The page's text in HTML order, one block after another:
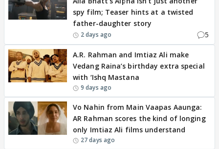
spy film; Teaser hints at a twisted
father-daughter story
2 days ago 5
A.R. Rahman and Imtiaz Ali make
Vedang Raina’s birthday extra special
with ‘Ishq Mastana
9 days ago
Vo Nahin from Main Vaapas Aaunga:
AR Rahman scores the kind of longing
only Imtiaz Ali films understand
27 days ago